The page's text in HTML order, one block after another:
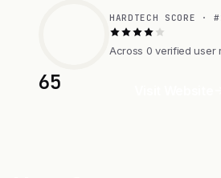
65
HARDTECH SCORE ·
Across 0 verified user